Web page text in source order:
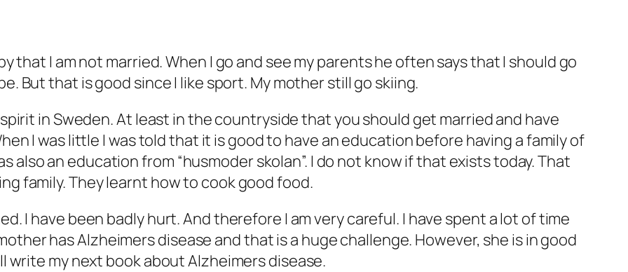
that I am not married. When I go and see my parents he often says that I should go
But that is good since I like sport. My mother still go skiing.
in Sweden. At least in the countryside that you should get married and have
I was little I was told that it is good to have an education before having a family of
also an education from “husmoder skolan”. I do not know if that exists today. That
family. They learnt how to cook good food.
I have been badly hurt. And therefore I am very careful. I have spent a lot of time
has Alzheimers disease and that is a huge challenge. However, she is in good
write my next book about Alzheimers disease.